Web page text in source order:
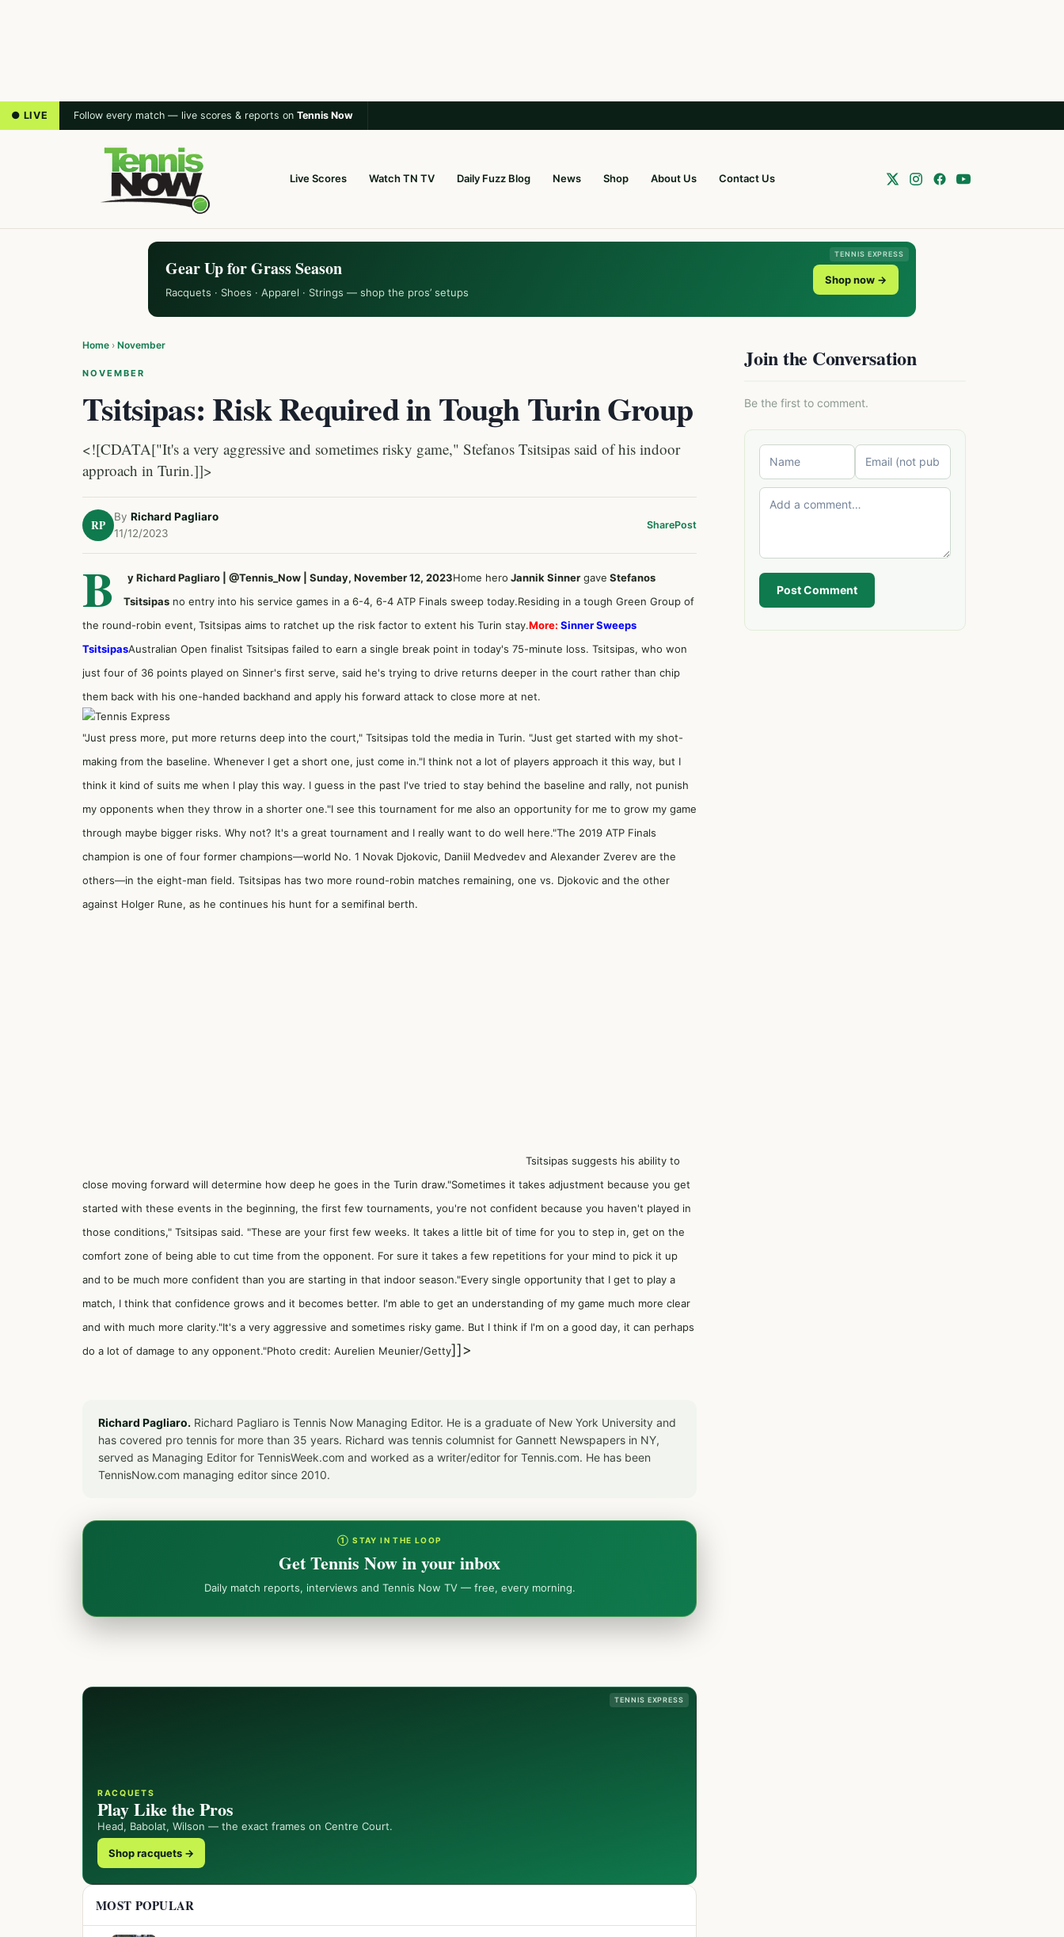
● LIVE Follow every match — live scores & reports on Tennis Now
Live Scores Watch TN TV Daily Fuzz Blog News Shop About Us Contact Us
TENNIS EXPRESS
Gear Up for Grass Season
Racquets · Shoes · Apparel · Strings — shop the pros’ setups
Shop now →
Home › November
NOVEMBER
Tsitsipas: Risk Required in Tough Turin Group
<![CDATA["It's a very aggressive and sometimes risky game," Stefanos Tsitsipas said of his indoor
approach in Turin.]]>
RP
By Richard Pagliaro
11/12/2023
SharePost
B y Richard Pagliaro | @Tennis_Now | Sunday, November 12, 2023Home hero Jannik Sinner gave Stefanos
Tsitsipas no entry into his service games in a 6-4, 6-4 ATP Finals sweep today.Residing in a tough Green Group of
the round-robin event, Tsitsipas aims to ratchet up the risk factor to extent his Turin stay.More: Sinner Sweeps
TsitsipasAustralian Open finalist Tsitsipas failed to earn a single break point in today's 75-minute loss. Tsitsipas, who won
just four of 36 points played on Sinner's first serve, said he's trying to drive returns deeper in the court rather than chip
them back with his one-handed backhand and apply his forward attack to close more at net.
"Just press more, put more returns deep into the court," Tsitsipas told the media in Turin. "Just get started with my shot-
making from the baseline. Whenever I get a short one, just come in."I think not a lot of players approach it this way, but I
think it kind of suits me when I play this way. I guess in the past I've tried to stay behind the baseline and rally, not punish
my opponents when they throw in a shorter one."I see this tournament for me also an opportunity for me to grow my game
through maybe bigger risks. Why not? It's a great tournament and I really want to do well here."The 2019 ATP Finals
champion is one of four former champions—world No. 1 Novak Djokovic, Daniil Medvedev and Alexander Zverev are the
others—in the eight-man field. Tsitsipas has two more round-robin matches remaining, one vs. Djokovic and the other
against Holger Rune, as he continues his hunt for a semifinal berth.
Tsitsipas suggests his ability to
close moving forward will determine how deep he goes in the Turin draw."Sometimes it takes adjustment because you get
started with these events in the beginning, the first few tournaments, you're not confident because you haven't played in
those conditions," Tsitsipas said. "These are your first few weeks. It takes a little bit of time for you to step in, get on the
comfort zone of being able to cut time from the opponent. For sure it takes a few repetitions for your mind to pick it up
and to be much more confident than you are starting in that indoor season."Every single opportunity that I get to play a
match, I think that confidence grows and it becomes better. I'm able to get an understanding of my game much more clear
and with much more clarity."It's a very aggressive and sometimes risky game. But I think if I'm on a good day, it can perhaps
do a lot of damage to any opponent."Photo credit: Aurelien Meunier/Getty]]>
Richard Pagliaro. Richard Pagliaro is Tennis Now Managing Editor. He is a graduate of New York University and
has covered pro tennis for more than 35 years. Richard was tennis columnist for Gannett Newspapers in NY,
served as Managing Editor for TennisWeek.com and worked as a writer/editor for Tennis.com. He has been
TennisNow.com managing editor since 2010.
① STAY IN THE LOOP
Get Tennis Now in your inbox
Daily match reports, interviews and Tennis Now TV — free, every morning.
Join the Conversation
Be the first to comment.
Post Comment
TENNIS EXPRESS
RACQUETS
Play Like the Pros
Head, Babolat, Wilson — the exact frames on Centre Court.
Shop racquets →
MOST POPULAR